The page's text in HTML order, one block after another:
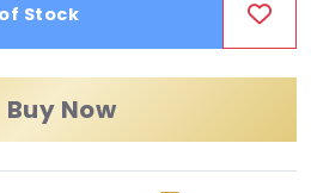
Stock
Buy Now